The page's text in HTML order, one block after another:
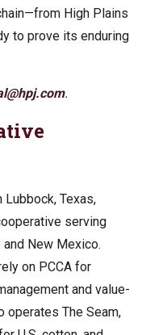
High Plains
to prove its enduring
.
Lubbock, Texas,
serving
and New Mexico.
on PCCA for
and value-
operates The Seam,